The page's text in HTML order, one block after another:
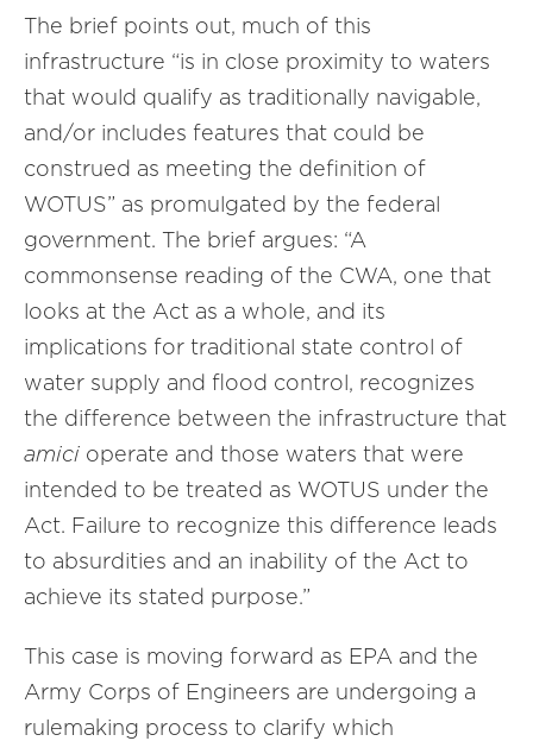
The brief points out, much of this
infrastructure “is in close proximity to waters
that would qualify as traditionally navigable,
and/or includes features that could be
construed as meeting the definition of
WOTUS” as promulgated by the federal
government. The brief argues: “A
commonsense reading of the CWA, one that
looks at the Act as a whole, and its
implications for traditional state control of
water supply and flood control, recognizes
the difference between the infrastructure that
amici operate and those waters that were
intended to be treated as WOTUS under the
Act. Failure to recognize this difference leads
to absurdities and an inability of the Act to
achieve its stated purpose.”
This case is moving forward as EPA and the
Army Corps of Engineers are undergoing a
rulemaking process to clarify which